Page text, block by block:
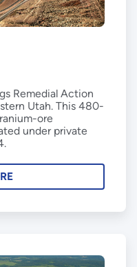
Remedial Action
Utah. This 480-
ore
under private